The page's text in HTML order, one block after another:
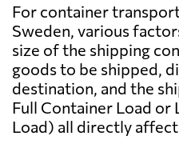
For container
Sweden, various
size of the shipping
goods to be shipped,
destination, and the
Full Container Load or
Load) all directly